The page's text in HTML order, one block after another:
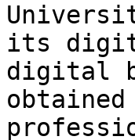
its
digital